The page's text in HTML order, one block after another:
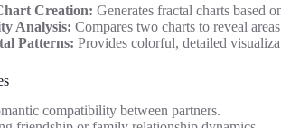
Creation: Generates fractal charts based
Analysis: Compares two charts to reveal
Patterns: Provides colorful, detailed
compatibility between partners.